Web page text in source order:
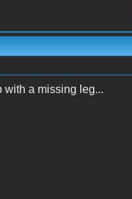
with a missing leg...